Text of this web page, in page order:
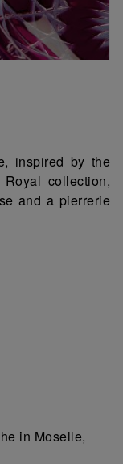
inspired by the
collection,
and a pierrerie
in Moselle,